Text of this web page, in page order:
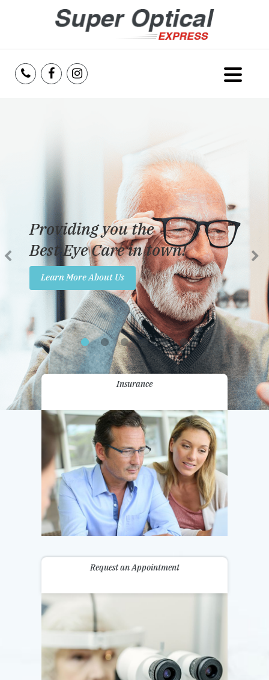
Services
Reviews
Insurance
Promotions
Contact Us
Providing you the
Best Eye Care in town!
Learn More About Us
Insurance
Request an Appointment